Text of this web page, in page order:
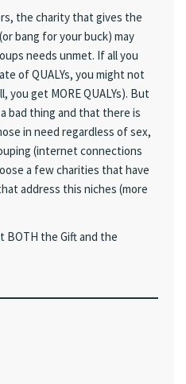
the charity that gives the
bang for your buck) may
needs unmet. If all you
of QUALYs, you might not
you get MORE QUALYs). But
bad thing and that there is
in need regardless of sex,
(internet connections
a few charities that have
address this niches (more
BOTH the Gift and the